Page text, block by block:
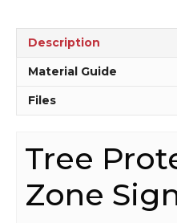
Description
Material Guide
Files
Tree
Zone